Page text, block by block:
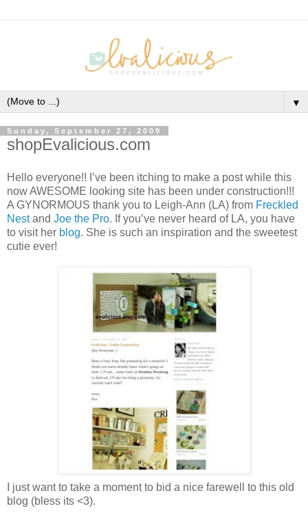
▼
Sunday, September 27, 2009
shopEvalicious.com
Hello everyone!! I’ve been itching to make a post while this
now AWESOME looking site has been under construction!!!
A GYNORMOUS thank you to Leigh-Ann (LA) from Freckled
Nestand Joe the Pro. If you’ve never heard of LA, you have
to visit her blog. She is such an inspiration and the sweetest
cutie ever!
I just want to take a moment to bid a nice farewell to this old
blog (bless its <3).